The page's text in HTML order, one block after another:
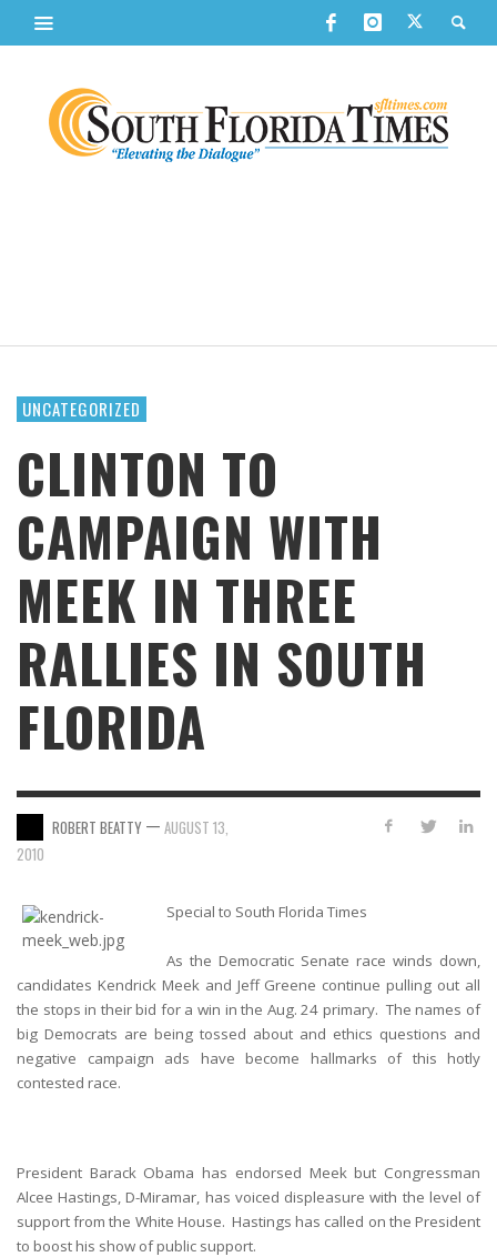
UNCATEGORIZED
CLINTON TO
CAMPAIGN WITH
MEEK IN THREE
RALLIES IN SOUTH
FLORIDA
ROBERT BEATTY — AUGUST 13,
2010
Special to South Florida Times
As the Democratic Senate race winds down,
candidates Kendrick Meek and Jeff Greene continue pulling out all
the stops in their bid for a win in the Aug. 24 primary. The names of
big Democrats are being tossed about and ethics questions and
negative campaign ads have become hallmarks of this hotly
contested race.
President Barack Obama has endorsed Meek but Congressman
Alcee Hastings, D-Miramar, has voiced displeasure with the level of
support from the White House. Hastings has called on the President
to boost his show of public support.